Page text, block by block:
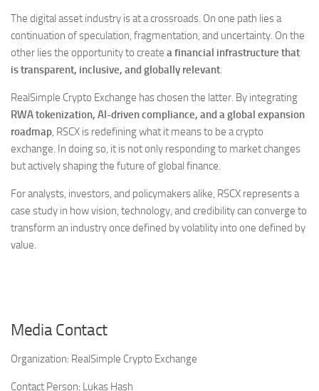
The digital asset industry is at a crossroads. On one path lies a
continuation of speculation, fragmentation, and uncertainty. On the
other lies the opportunity to create a financial infrastructure that
is transparent, inclusive, and globally relevant.
RealSimple Crypto Exchange has chosen the latter. By integrating
RWA tokenization, AI-driven compliance, and a global expansion
roadmap, RSCX is redefining what it means to be a crypto
exchange. In doing so, it is not only responding to market changes
but actively shaping the future of global finance.
For analysts, investors, and policymakers alike, RSCX represents a
case study in how vision, technology, and credibility can converge to
transform an industry once defined by volatility into one defined by
value.
Media Contact
Organization: RealSimple Crypto Exchange
Contact Person: Lukas Hash